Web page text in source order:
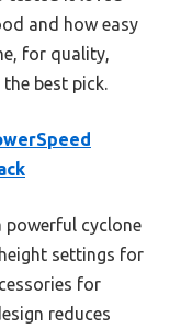
and how easy
for quality,
best pick.
powerful cyclone
settings for
for
reduces